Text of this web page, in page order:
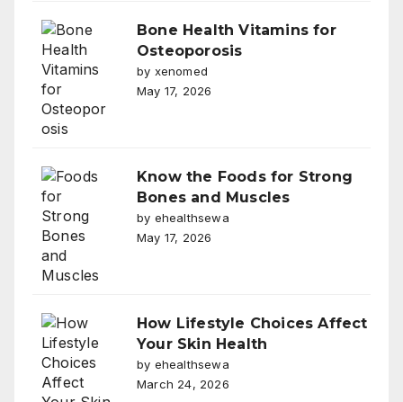
Bone Health Vitamins for
Osteoporosis
by xenomed
May 17, 2026
Know the Foods for Strong
Bones and Muscles
by ehealthsewa
May 17, 2026
How Lifestyle Choices Affect
Your Skin Health
by ehealthsewa
March 24, 2026